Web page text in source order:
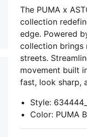
The PUMA x
collection
edge. Powered
collection brings
streets.
movement built
fast, look sharp,
Style:
Color: PUMA